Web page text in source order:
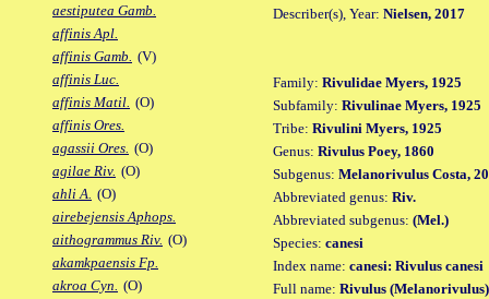
aestiputea Gamb.
affinis Apl.
affinis Gamb. (V)
affinis Luc.
affinis Matil. (O)
affinis Ores.
agassii Ores. (O)
agilae Riv. (O)
ahli A. (O)
airebejensis Aphops.
aithogrammus Riv. (O)
akamkpaensis Fp.
akroa Cyn. (O)
Describer(s), Year: Nielsen, 2017
Family: Rivulidae Myers, 1925
Subfamily: Rivulinae Myers, 1925
Tribe: Rivulini Myers, 1925
Genus: Rivulus Poey, 1860
Subgenus: Melanorivulus Costa,
Abbreviated genus: Riv.
Abbreviated subgenus: (Mel.)
Species: canesi
Index name: canesi: Rivulus canesi
Full name: Rivulus